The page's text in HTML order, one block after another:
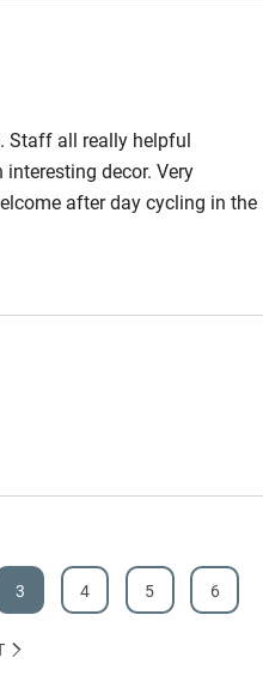
Staff all really helpful
decor. Very
after day cycling in the
all 3 nights excellent with
3 4 5 6